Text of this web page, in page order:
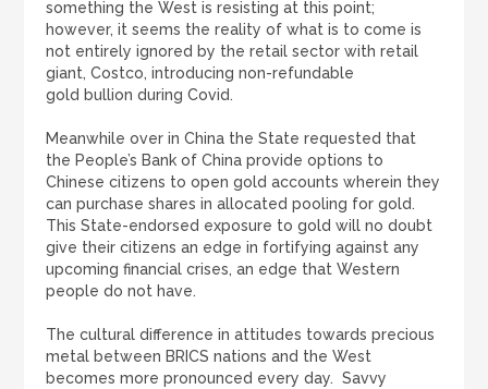
something the West is resisting at this point;
however, it seems the reality of what is to come is
not entirely ignored by the retail sector with retail
giant, Costco, introducing non-refundable
gold bullion during Covid.
Meanwhile over in China the State requested that
the People’s Bank of China provide options to
Chinese citizens to open gold accounts wherein they
can purchase shares in allocated pooling for gold.
This State-endorsed exposure to gold will no doubt
give their citizens an edge in fortifying against any
upcoming financial crises, an edge that Western
people do not have.
The cultural difference in attitudes towards precious
metal between BRICS nations and the West
becomes more pronounced every day. Savvy